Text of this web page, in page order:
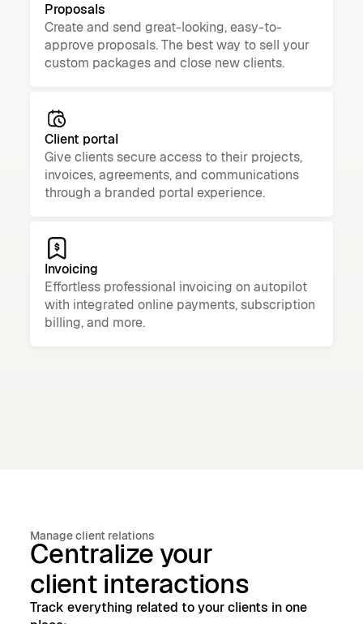
Proposals
Create and send great-looking, easy-to-
approve proposals. The best way to sell your
custom packages and close new clients.
Client portal
Give clients secure access to their projects,
invoices, agreements, and communications
through a branded portal experience.
Invoicing
Effortless professional invoicing on autopilot
with integrated online payments, subscription
billing, and more.
Manage client relations
Centralize your
client interactions
Track everything related to your clients in one